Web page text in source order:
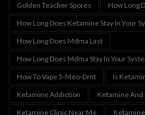
Golden Teacher Spores
How Long
How Long Does Ketamine Stay In Your
How Long Does Mdma Last
How Long Does Mdma Stay In Your
How To Vape 5-Meo-Dmt
Is
Ketamine Addiction
Ketamine And
Ketamine Clinic Near Me